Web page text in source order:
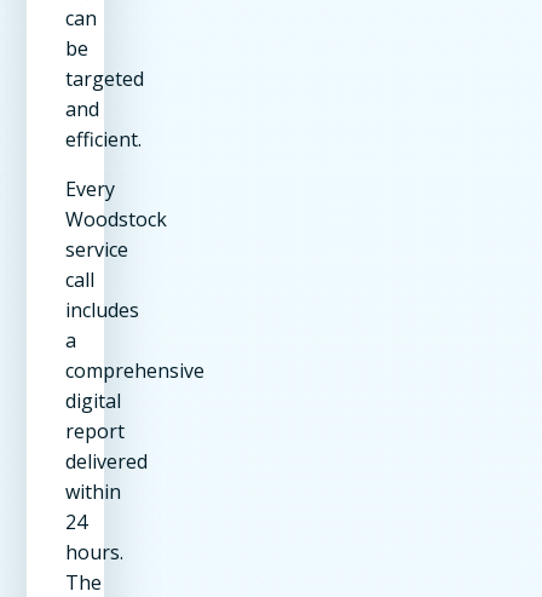
can
be
targeted
and
efficient.
Every
Woodstock
service
call
includes
a
comprehensive
digital
report
delivered
within
24
hours.
The